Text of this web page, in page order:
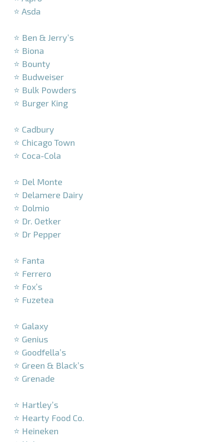
⭐ Asda
⭐ Ben & Jerry’s
⭐ Biona
⭐ Bounty
⭐ Budweiser
⭐ Bulk Powders
⭐ Burger King
⭐ Cadbury
⭐ Chicago Town
⭐ Coca-Cola
⭐ Del Monte
⭐ Delamere Dairy
⭐ Dolmio
⭐ Dr. Oetker
⭐ Dr Pepper
⭐ Fanta
⭐ Ferrero
⭐ Fox’s
⭐ Fuzetea
⭐ Galaxy
⭐ Genius
⭐ Goodfella’s
⭐ Green & Black’s
⭐ Grenade
⭐ Hartley’s
⭐ Hearty Food Co.
⭐ Heineken